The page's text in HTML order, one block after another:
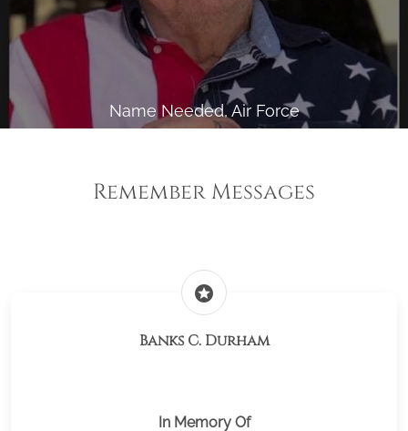
Name Needed, Air Force
Remember Messages
stars
Banks C. Durham
In Memory Of